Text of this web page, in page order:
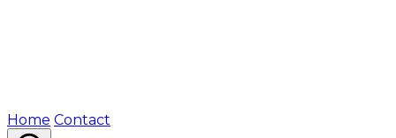
Home Contact